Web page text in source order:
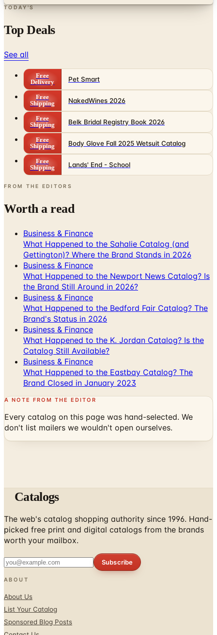
Top Deals
See all
Free
Shipping
NakedWines 2026
Free
Shipping
Belk Bridal Registry Book 2026
Free
Shipping
Body Glove Fall 2025 Wetsuit Catalog
Free
Shipping
Lands' End - School
FROM THE EDITORS
Worth a read
Business & Finance
Gettington)? Where the Brand Stands in 2026
Business & Finance
What Happened to the Newport News Catalog? Is
the Brand Still Around in 2026?
Business & Finance
What Happened to the Bedford Fair Catalog? The
Brand's Status in 2026
Business & Finance
What Happened to the K. Jordan Catalog? Is the
Catalog Still Available?
Business & Finance
What Happened to the Eastbay Catalog? The
Brand Closed in January 2023
A NOTE FROM THE EDITOR
Every catalog on this page was hand-selected. We
don't list mailers we wouldn't open ourselves.
The web's catalog shopping authority since 1996. Hand-
picked free print and digital catalogs from the brands
worth your mailbox.
ABOUT
Sponsored Blog Posts
Contact Us
Affiliate Disclosure